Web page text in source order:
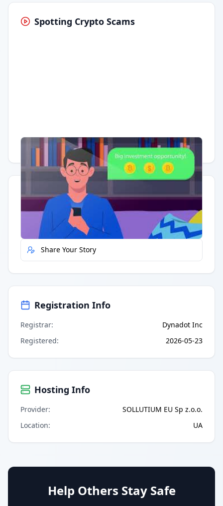
Spotting Crypto Scams
Having trouble? Watch on YouTube.
Quick Actions
Report Error
Share Your Story
Registration Info
Registrar:
Dynadot Inc
Registered: 2026-05-23
Hosting Info
Provider:
SOLLUTIUM EU Sp z.o.o.
Location: UA
Help Others Stay Safe